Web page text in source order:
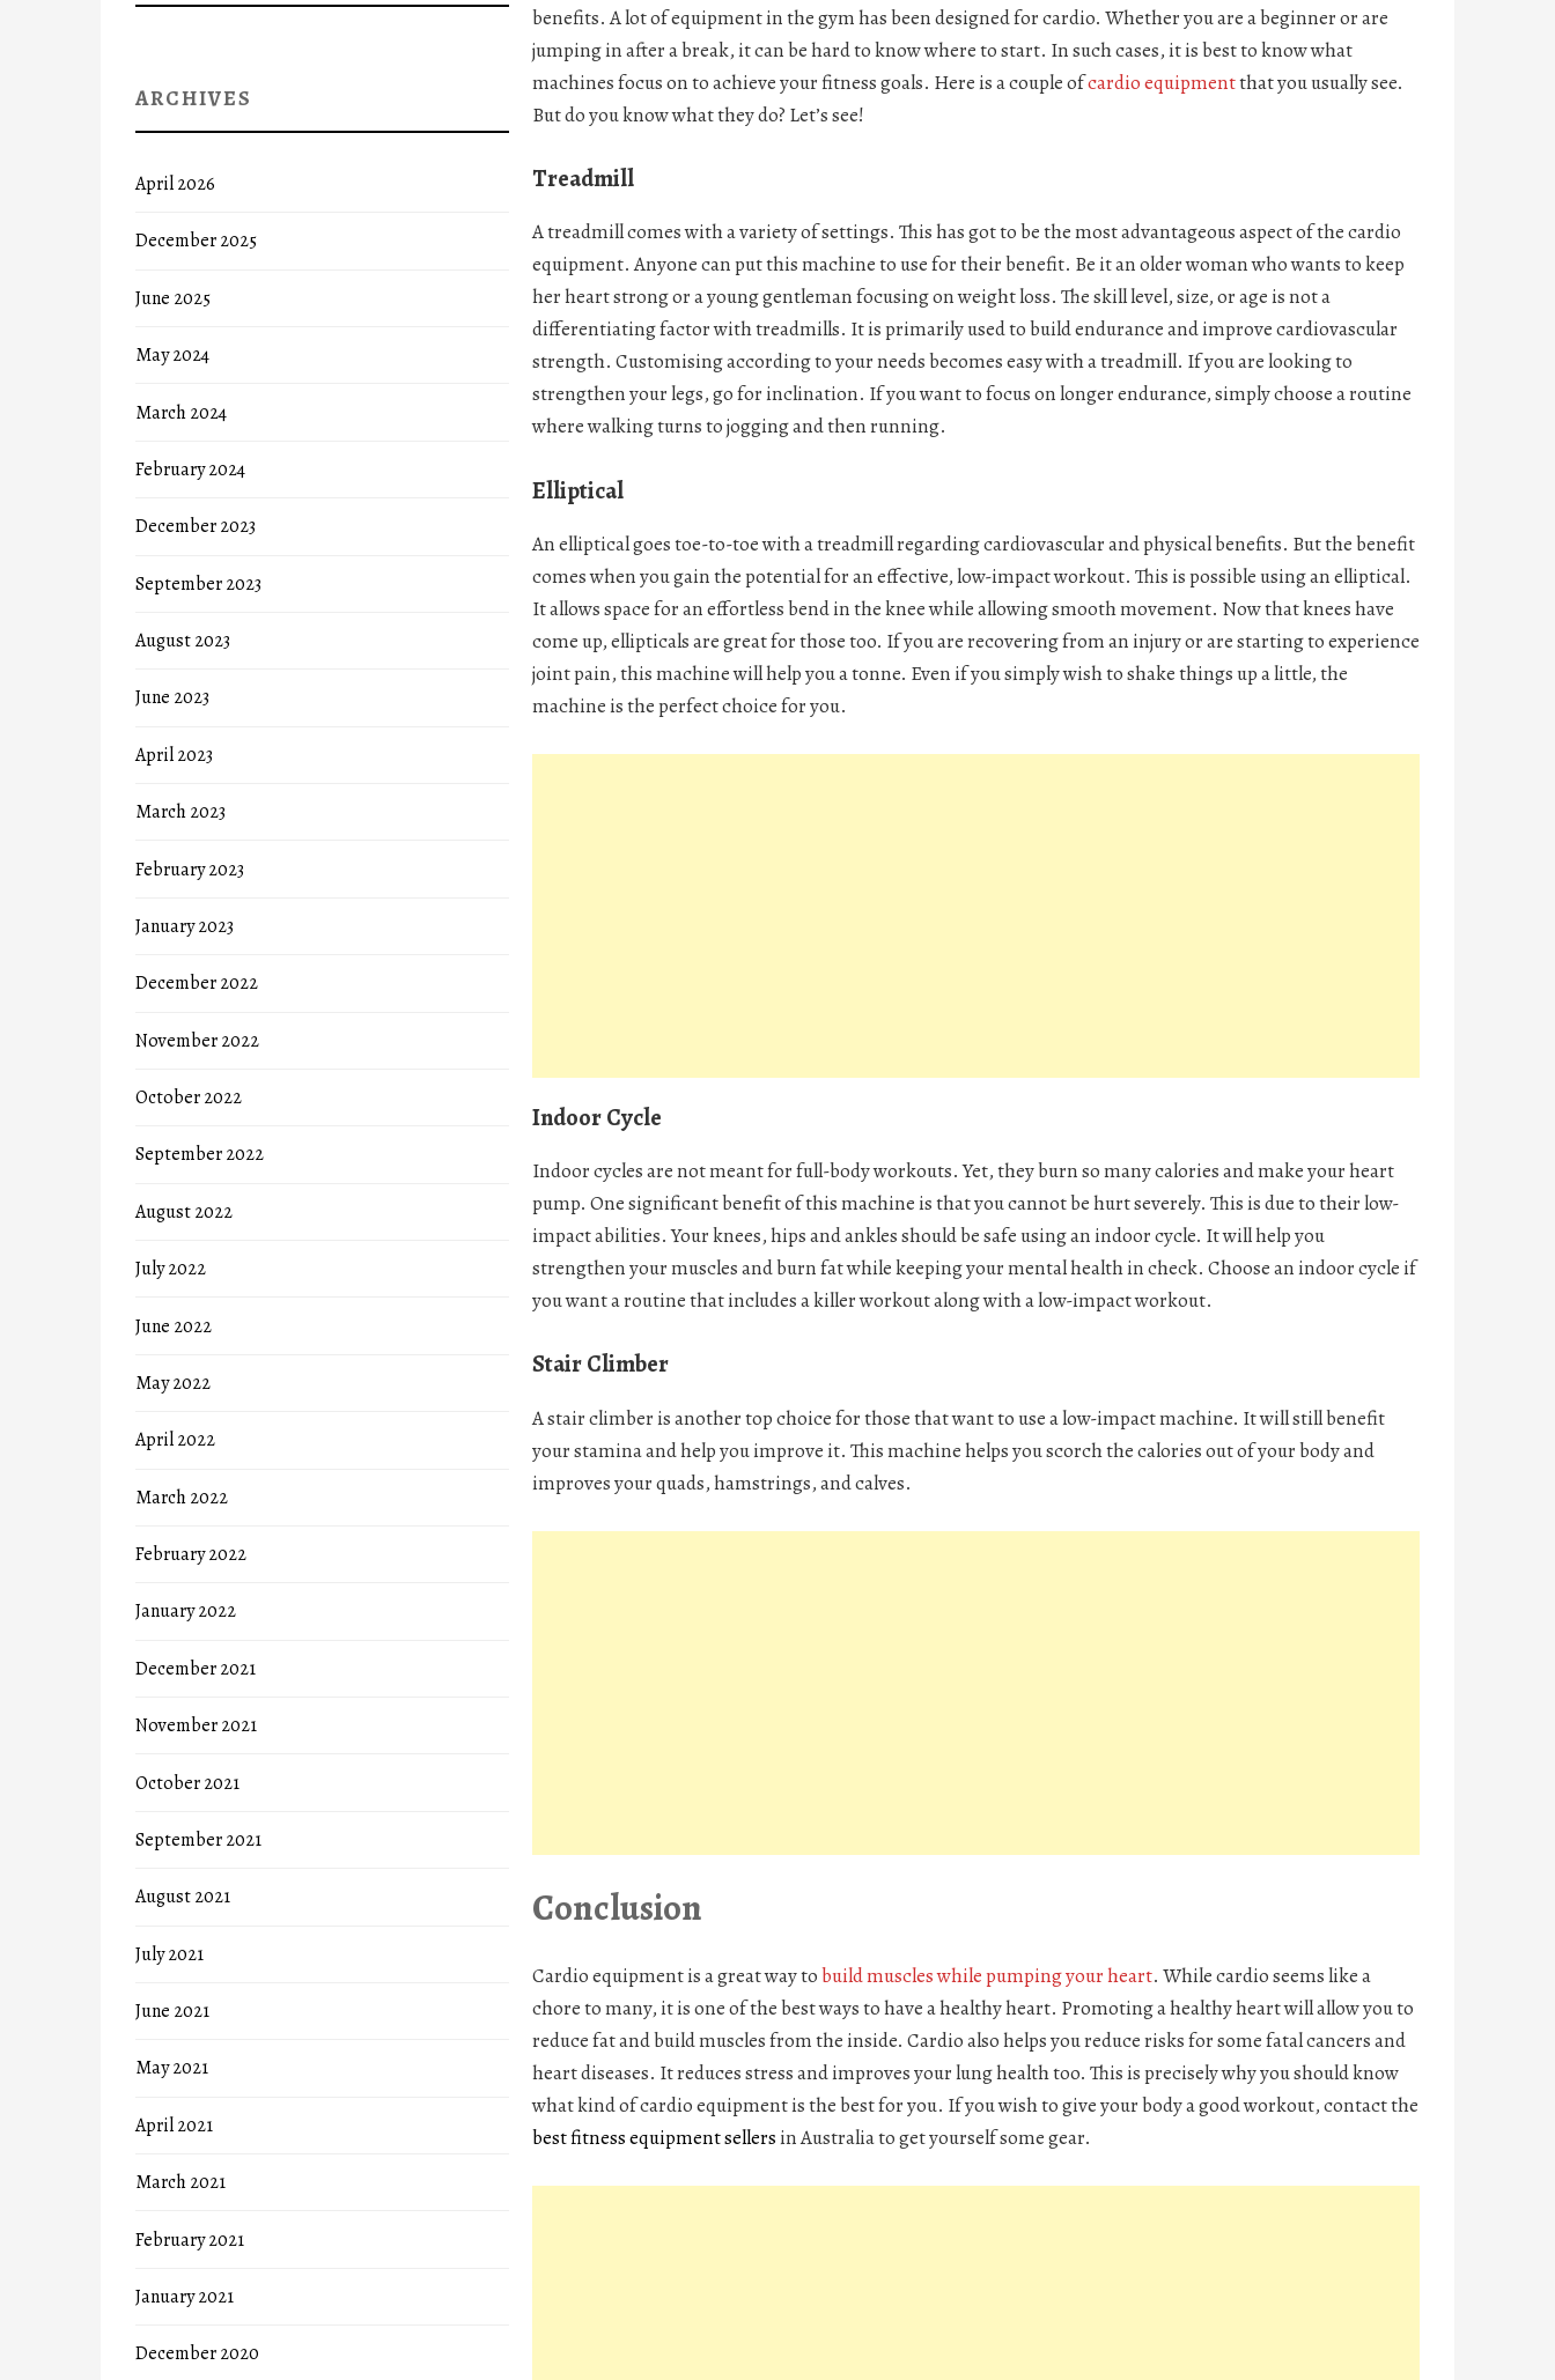
benefits. A lot of equipment in the gym has been designed for cardio. Whether you are a beginner or are
jumping in after a break, it can be hard to know where to start. In such cases, it is best to know what
machines focus on to achieve your fitness goals. Here is a couple ofcardio equipmentthat you usually see.
But do you know what they do? Let’s see!
Treadmill
A treadmill comes with a variety of settings. This has got to be the most advantageous aspect of the cardio
equipment. Anyone can put this machine to use for their benefit. Be it an older woman who wants to keep
her heart strong or a young gentleman focusing on weight loss. The skill level, size, or age is not a
differentiating factor with treadmills. It is primarily used to build endurance and improve cardiovascular
strength. Customising according to your needs becomes easy with a treadmill. If you are looking to
strengthen your legs, go for inclination. If you want to focus on longer endurance, simply choose a routine
where walking turns to jogging and then running.
Elliptical
An elliptical goes toe-to-toe with a treadmill regarding cardiovascular and physical benefits. But the benefit
comes when you gain the potential for an effective, low-impact workout. This is possible using an elliptical.
It allows space for an effortless bend in the knee while allowing smooth movement. Now that knees have
come up, ellipticals are great for those too. If you are recovering from an injury or are starting to experience
joint pain, this machine will help you a tonne. Even if you simply wish to shake things up a little, the
machine is the perfect choice for you.
Indoor Cycle
Indoor cycles are not meant for full-body workouts. Yet, they burn so many calories and make your heart
pump. One significant benefit of this machine is that you cannot be hurt severely. This is due to their low-
impact abilities. Your knees, hips and ankles should be safe using an indoor cycle. It will help you
strengthen your muscles and burn fat while keeping your mental health in check. Choose an indoor cycle if
you want a routine that includes a killer workout along with a low-impact workout.
Stair Climber
A stair climber is another top choice for those that want to use a low-impact machine. It will still benefit
your stamina and help you improve it. This machine helps you scorch the calories out of your body and
improves your quads, hamstrings, and calves.
Conclusion
Cardio equipmentis a great way tobuild muscles while pumping your heart. While cardio seems like a
chore to many, it is one of the best ways to have a healthy heart. Promoting a healthy heart will allow you to
reduce fat and build muscles from the inside. Cardio also helps you reduce risks for some fatal cancers and
heart diseases. It reduces stress and improves your lung health too. This is precisely why you should know
what kind of cardio equipment is the best for you. If you wish to give your body a good workout, contact the
best fitness equipment sellersin Australia to get yourself some gear.
ARCHIVES
April 2026
December 2025
June 2025
May 2024
March 2024
February 2024
December 2023
September 2023
August 2023
June 2023
April 2023
March 2023
February 2023
January 2023
December 2022
November 2022
October 2022
September 2022
August 2022
July 2022
June 2022
May 2022
April 2022
March 2022
February 2022
January 2022
December 2021
November 2021
October 2021
September 2021
August 2021
July 2021
June 2021
May 2021
April 2021
March 2021
February 2021
January 2021
December 2020